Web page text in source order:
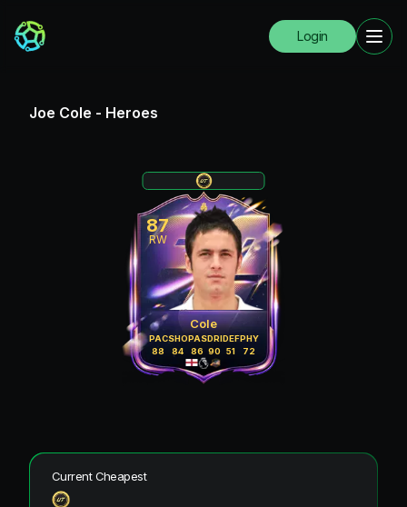
Login
Joe Cole - Heroes
87
RW
Cole
PAC
88
SHO
84
PAS
86
DRI
90
DEF
51
PHY
72
Current Cheapest